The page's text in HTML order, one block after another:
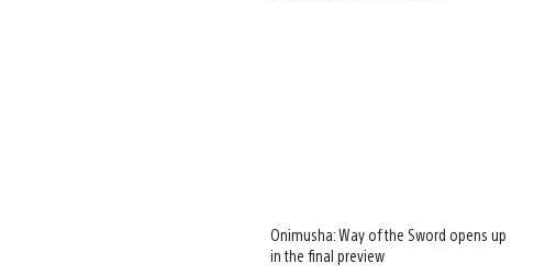
download
Onimusha: Way of the Sword opens up
in the final preview